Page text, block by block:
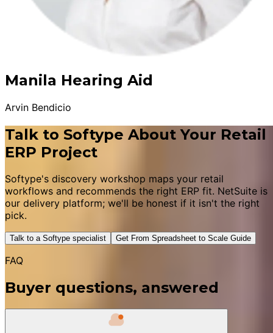
Manila Hearing Aid
Arvin Bendicio
Talk to Softype About Your Retail
ERP Project
Softype's discovery workshop maps your retail
workflows and recommends the right ERP fit. NetSuite is
our delivery platform; we'll be honest if it isn't the right
pick.
Talk to a Softype specialist Get From Spreadsheet to Scale Guide
FAQ
Buyer questions, answered